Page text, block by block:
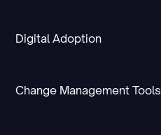
Digital Adoption
Change Management Tools